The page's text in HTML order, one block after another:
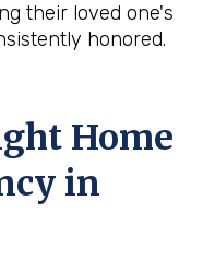
their loved one's
honored.
Home
in